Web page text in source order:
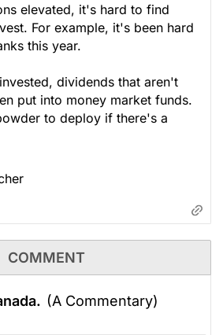
elevated, it's hard to find
For example, it's been hard
this year.
dividends that aren't
put into money market funds.
to deploy if there's a
COMMENT
(A Commentary)